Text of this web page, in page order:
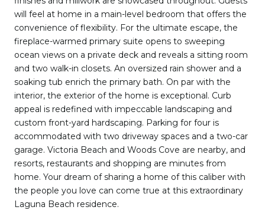
will feel at home in a main-level bedroom that offers the
convenience of flexibility. For the ultimate escape, the
fireplace-warmed primary suite opens to sweeping
ocean views on a private deck and reveals a sitting room
and two walk-in closets. An oversized rain shower and a
soaking tub enrich the primary bath. On par with the
interior, the exterior of the home is exceptional. Curb
appeal is redefined with impeccable landscaping and
custom front-yard hardscaping. Parking for four is
accommodated with two driveway spaces and a two-car
garage. Victoria Beach and Woods Cove are nearby, and
resorts, restaurants and shopping are minutes from
home. Your dream of sharing a home of this caliber with
the people you love can come true at this extraordinary
Laguna Beach residence.